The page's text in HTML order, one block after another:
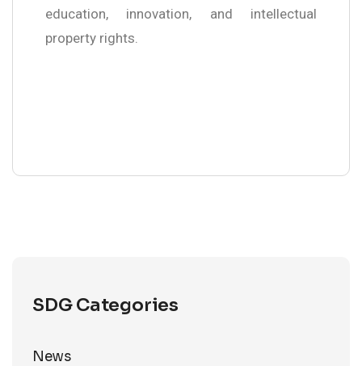
education, innovation, and intellectual
property rights.
SDG Categories
News